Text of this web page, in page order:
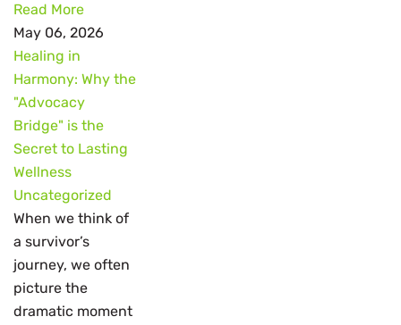
Read More
May 06, 2026
Healing in
Harmony: Why the
"Advocacy
Bridge" is the
Secret to Lasting
Wellness
Uncategorized
When we think of
a survivor’s
journey, we often
picture the
dramatic moment